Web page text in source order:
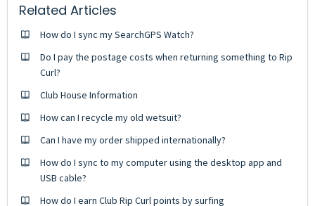
Related Articles
How do I sync my SearchGPS Watch?
Do I pay the postage costs when returning something to Rip
Curl?
Club House Information
How can I recycle my old wetsuit?
Can I have my order shipped internationally?
How do I sync to my computer using the desktop app and
USB cable?
How do I earn Club Rip Curl points by surfing